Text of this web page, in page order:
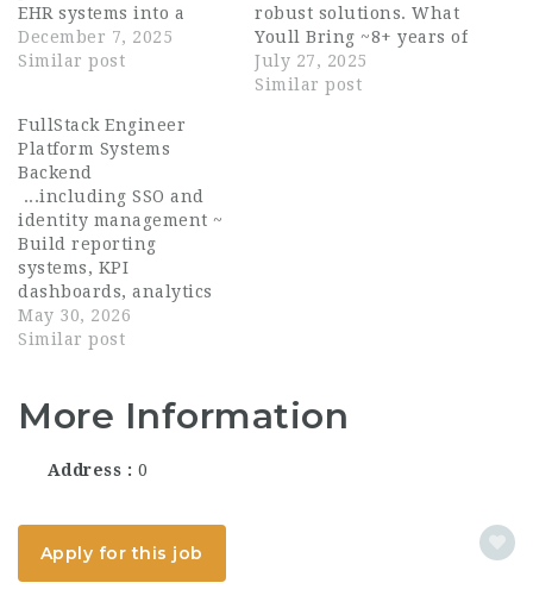
EHR systems into a
single, modern
platform that powers
experiences across the
ecosystem. Founded:
2017 Headquarters: San
Francisco, CA
Funding:...
December 7, 2025
Similar post
robust solutions. What
Youll Bring ~8+ years of
experience as a
software engineer,
July 27, 2025
Similar post
FullStack Engineer
Platform Systems
Backend
...including SSO and
identity management ~
Build reporting
systems, KPI
dashboards, analytics
pipelines, and
operational tooling ~
systems, and data
processing tools ~
performance,
observability,...
May 30, 2026
Similar post
More Information
Address 0
Apply for this job